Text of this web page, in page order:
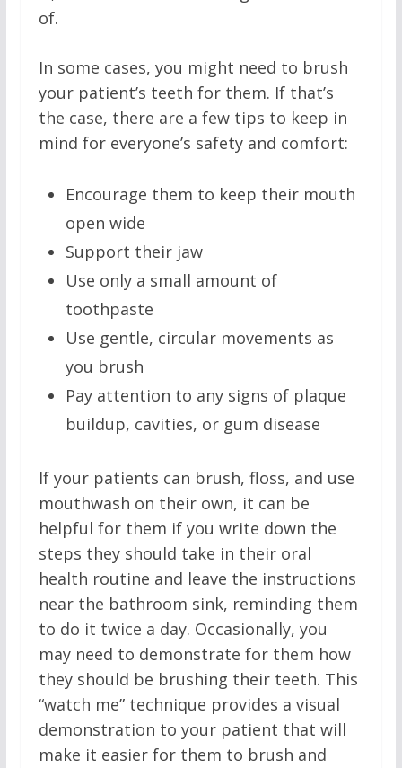
of.
In some cases, you might need to brush
your patient’s teeth for them. If that’s
the case, there are a few tips to keep in
mind for everyone’s safety and comfort:
Encourage them to keep their mouth
open wide
Support their jaw
Use only a small amount of
toothpaste
Use gentle, circular movements as
you brush
Pay attention to any signs of plaque
buildup, cavities, or gum disease
If your patients can brush, floss, and use
mouthwash on their own, it can be
helpful for them if you write down the
steps they should take in their oral
health routine and leave the instructions
near the bathroom sink, reminding them
to do it twice a day. Occasionally, you
may need to demonstrate for them how
they should be brushing their teeth. This
“watch me” technique provides a visual
demonstration to your patient that will
make it easier for them to brush and